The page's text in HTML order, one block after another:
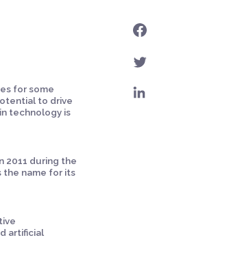
for some
to drive
technology is
2011 during the
the name for its
artificial